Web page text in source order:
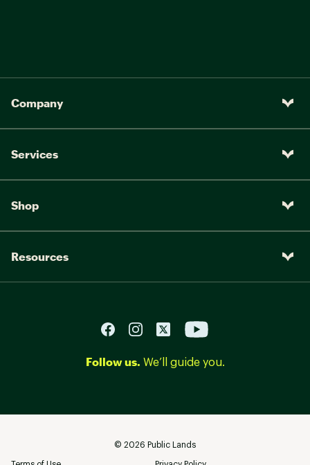
Company
Services
Shop
Resources
Follow us. We’ll guide you.
© 2026 Public Lands